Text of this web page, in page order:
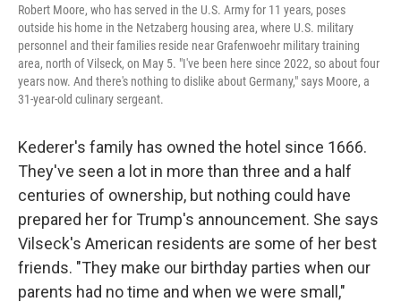
Robert Moore, who has served in the U.S. Army for 11 years, poses
outside his home in the Netzaberg housing area, where U.S. military
personnel and their families reside near Grafenwoehr military training
area, north of Vilseck, on May 5. "I've been here since 2022, so about four
years now. And there's nothing to dislike about Germany," says Moore, a
31‑year‑old culinary sergeant.
Kederer's family has owned the hotel since 1666.
They've seen a lot in more than three and a half
centuries of ownership, but nothing could have
prepared her for Trump's announcement. She says
Vilseck's American residents are some of her best
friends. "They make our birthday parties when our
parents had no time and when we were small,"